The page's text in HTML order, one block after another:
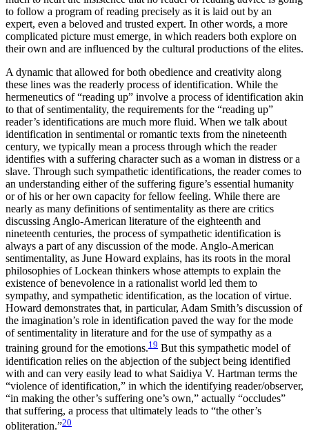
to follow a program of reading precisely as it is laid out by an
expert, even a beloved and trusted expert. In other words, a more
complicated picture must emerge, in which readers both explore on
their own and are influenced by the cultural productions of the elites.
A dynamic that allowed for both obedience and creativity along
these lines was the readerly process of identification. While the
hermeneutics of “reading up” involve a process of identification akin
to that of sentimentality, the requirements for the “reading up”
reader’s identifications are much more fluid. When we talk about
identification in sentimental or romantic texts from the nineteenth
century, we typically mean a process through which the reader
identifies with a suffering character such as a woman in distress or a
slave. Through such sympathetic identifications, the reader comes to
an understanding either of the suffering figure’s essential humanity
or of his or her own capacity for fellow feeling. While there are
nearly as many definitions of sentimentality as there are critics
discussing Anglo-American literature of the eighteenth and
nineteenth centuries, the process of sympathetic identification is
always a part of any discussion of the mode. Anglo-American
sentimentality, as June Howard explains, has its roots in the moral
philosophies of Lockean thinkers whose attempts to explain the
existence of benevolence in a rationalist world led them to
sympathy, and sympathetic identification, as the location of virtue.
Howard demonstrates that, in particular, Adam Smith’s discussion of
the imagination’s role in identification paved the way for the mode
of sentimentality in literature and for the use of sympathy as a
training ground for the emotions.19 But this sympathetic model of
identification relies on the abjection of the subject being identified
with and can very easily lead to what Saidiya V. Hartman terms the
“violence of identification,” in which the identifying reader/observer,
“in making the other’s suffering one’s own,” actually “occludes”
that suffering, a process that ultimately leads to “the other’s
obliteration.”20